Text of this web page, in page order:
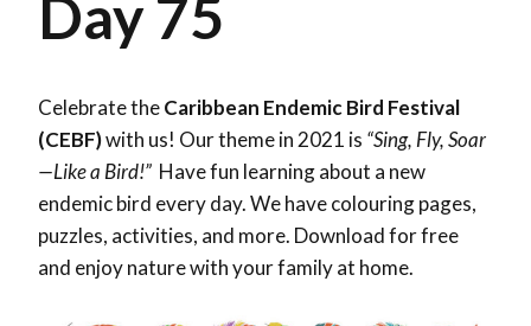
Day 75
Celebrate theCaribbean Endemic Bird Festival
(CEBF)with us! Our theme in 2021 is “Sing, Fly, Soar
—Like a Bird!” Have fun learning about a new
endemic bird every day. We have colouring pages,
puzzles, activities, and more. Download for free
and enjoy nature with your family at home.